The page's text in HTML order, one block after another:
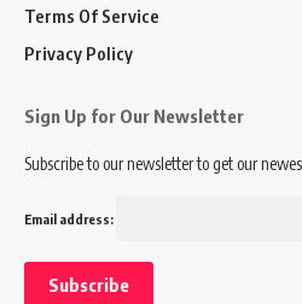
Terms Of Service
Privacy Policy
Sign Up for Our Newsletter
Subscribe to our newsletter to get our
Email address: